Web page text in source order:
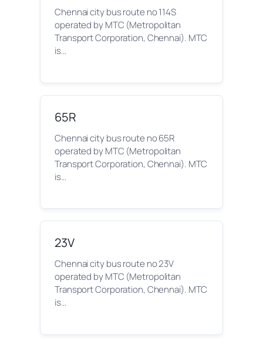
Chennai city bus route no 114S
operated by MTC (Metropolitan
Transport Corporation, Chennai). MTC
is…
65R
Chennai city bus route no 65R
operated by MTC (Metropolitan
Transport Corporation, Chennai). MTC
is…
23V
Chennai city bus route no 23V
operated by MTC (Metropolitan
Transport Corporation, Chennai). MTC
is…